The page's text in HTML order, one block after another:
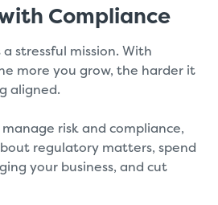
Compliance
stressful mission. With
more you grow, the harder it
aligned.
risk and compliance,
regulatory matters, spend
your business, and cut